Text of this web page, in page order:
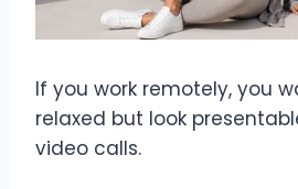
If you work remotely, you
relaxed but look
video calls.